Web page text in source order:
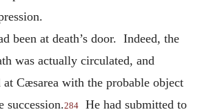
been at death’s door. Indeed, the
was actually circulated, and
at Cæsarea with the probable object
succession.284
He had submitted to